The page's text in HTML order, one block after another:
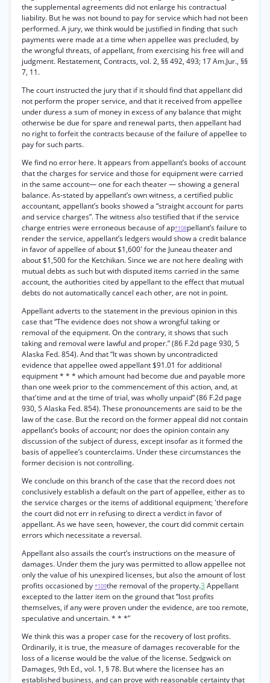
the supplemental agreements did not enlarge his contractual
liability. But he was not bound to pay for service which had not been
performed. A jury, we think would be justified in finding that such
payments were made at a time when appellee was precluded, by
the wrongful threats, of appellant, from exercising his free will and
judgment. Restatement, Contracts, vol. 2, §§ 492, 493; 17 Am.Jur., §§
7, 11.
The court instructed the jury that if it should find that appellant did
not perform the proper service, and that it received from appellee
under duress a sum of money in excess of any balance that might
otherwise be due for spare and renewal parts, then appellant had
no right to forfeit the contracts because of the failure of appellee to
pay for such parts.
We find no error here. It appears from appellant’s books of account
that the charges for service and those for equipment were carried
in the same account— one for each theater — showing a general
balance. As-stated by appellant’s own witness, a certified public
accountant, appellant’s books showed a “straight account for parts
and service charges”. The witness also testified that if the service
charge entries were erroneous because of ap*108pellant’s failure to
render the service, appellant’s ledgers would show a credit balance
in favor of appellee of about $1,600' for the Juneau theater and
about $1,500 for the Ketchikan. Since we are not here dealing with
mutual debts as such but with disputed items carried in the same
account, the authorities cited by appellant to the effect that mutual
debts do not automatically cancel each other, are not in point.
Appellant adverts to the statement in the previous opinion in this
case that “The evidence does not show a wrongful taking or
removal of the equipment. On the contrary, it shows that such
taking and removal were lawful and proper.” (86 F.2d page 930, 5
Alaska Fed. 854). And that “It was shown by uncontradicted
evidence that appellee owed appellant $91.01 for additional
equipment * * * which amount had become due and payable more
than one week prior to the commencement of this action, and, at
that'time and at the time of trial, was wholly unpaid” (86 F.2d page
930, 5 Alaska Fed. 854). These pronouncements are said to be the
law of the case. But the record on the former appeal did not contain
appellant’s books of account; nor does the opinion contain any
discussion of the subject of duress, except insofar as it formed the
basis of appellee’s counterclaims. Under these circumstances the
former decision is not controlling.
We conclude on this branch of the case that the record does not
conclusively establish a default on the part of appellee, either as to
the service charges or the items of additional equipment; 'therefore
the court did not err in refusing to direct a verdict in favor of
appellant. As we have seen, however, the court did commit certain
errors which necessitate a reversal.
Appellant also assails the court’s instructions on the measure of
damages. Under them the jury was permitted to allow appellee not
only the value of his unexpired licenses, but also the amount of lost
profits occasioned by *109the removal of the property.3 Appellant
excepted to the latter item on the ground that “lost profits
themselves, if any were proven under the evidence, are too remote,
speculative and uncertain. * * *”
We think this was a proper case for the recovery of lost profits.
Ordinarily, it is true, the measure of damages recoverable for the
loss of a license would be the value of the license. Sedgwick on
Damages, 9th Ed., vol. 1, § 78. But where the licensee has an
established business, and can prove with reasonable certainty that